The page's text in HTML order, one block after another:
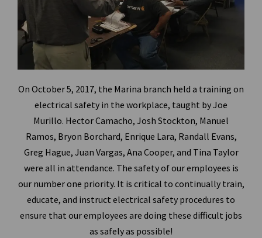
On October 5, 2017, the Marina branch held a training on
electrical safety in the workplace, taught by Joe
Murillo. Hector Camacho, Josh Stockton, Manuel
Ramos, Bryon Borchard, Enrique Lara, Randall Evans,
Greg Hague, Juan Vargas, Ana Cooper, and Tina Taylor
were all in attendance. The safety of our employees is
our number one priority. It is critical to continually train,
educate, and instruct electrical safety procedures to
ensure that our employees are doing these difficult jobs
as safely as possible!